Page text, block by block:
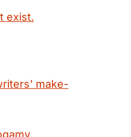
exist.
make-